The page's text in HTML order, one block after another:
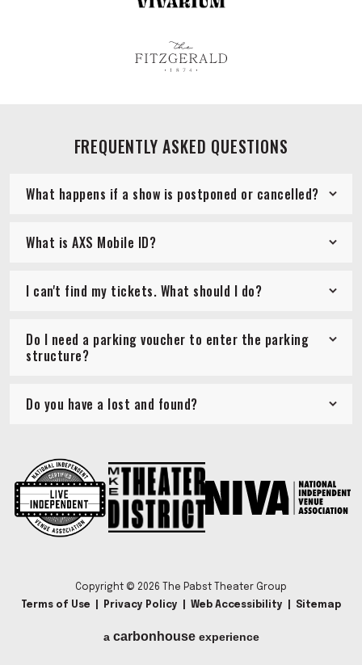
FREQUENTLY ASKED QUESTIONS
What happens if a show is postponed or cancelled?
What is AXS Mobile ID?
I can't find my tickets. What should I do?
Do I need a parking voucher to enter the parking
structure?
Do you have a lost and found?
Copyright © 2026 The Pabst Theater Group
Terms of Use
Privacy Policy Web Accessibility Sitemap
a carbon houseexperience